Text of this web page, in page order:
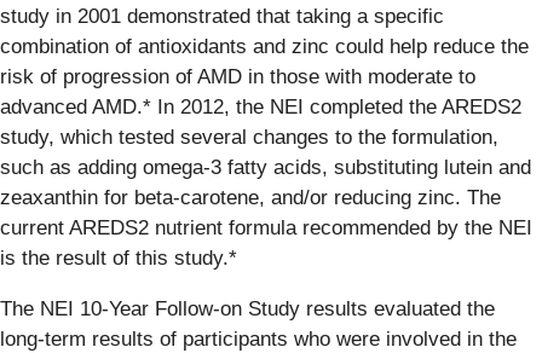
study in 2001 demonstrated that taking a specific
combination of antioxidants and zinc could help reduce the
risk of progression of AMD in those with moderate to
advanced AMD.* In 2012, the NEI completed the AREDS2
study, which tested several changes to the formulation,
such as adding omega-3 fatty acids, substituting lutein and
zeaxanthin for beta-carotene, and/or reducing zinc. The
current AREDS2 nutrient formula recommended by the NEI
is the result of this study.*
The NEI 10-Year Follow-on Study results evaluated the
long-term results of participants who were involved in the